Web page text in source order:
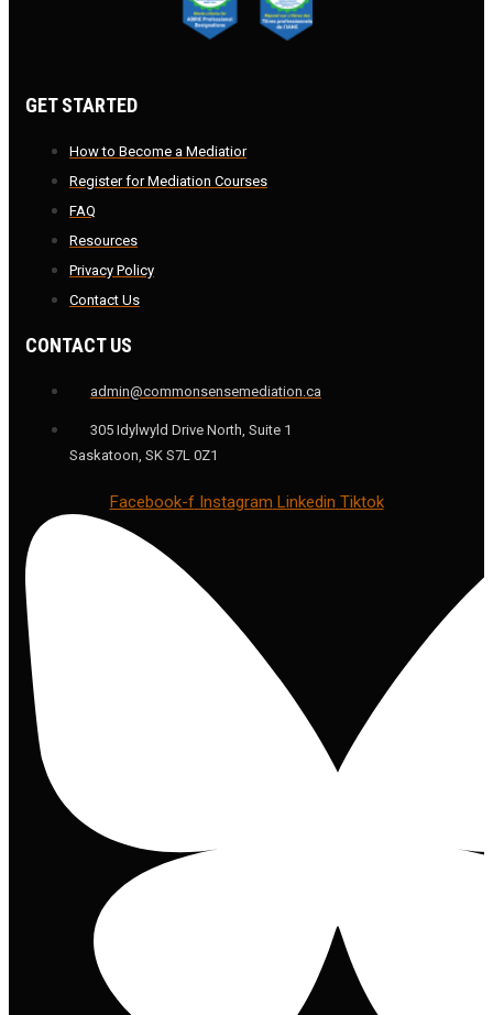
GET STARTED
How to Become a Mediatior
Register for Mediation Courses
FAQ
Resources
Privacy Policy
Contact Us
CONTACT US
admin@commonsensemediation.ca
305 Idylwyld Drive North, Suite 1
Saskatoon, SK S7L 0Z1
Facebook-f Instagram Linkedin Tiktok